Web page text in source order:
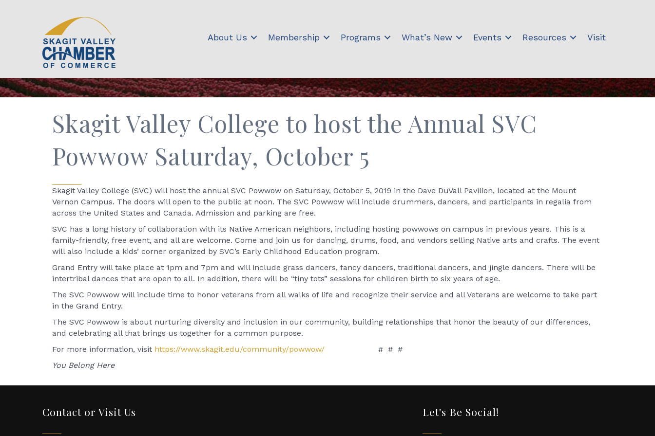
About Us Membership Programs What’s New Events Resources Visit
Skagit Valley College to host the Annual SVC
Powwow Saturday, October 5
Skagit Valley College (SVC) will host the annual SVC Powwow on Saturday, October 5, 2019 in the Dave DuVall Pavilion, located at the Mount
Vernon Campus. The doors will open to the public at noon. The SVC Powwow will include drummers, dancers, and participants in regalia from
across the United States and Canada. Admission and parking are free.
SVC has a long history of collaboration with its Native American neighbors, including hosting powwows on campus in previous years. This is a
family-friendly, free event, and all are welcome. Come and join us for dancing, drums, food, and vendors selling Native arts and crafts. The event
will also include a kids’ corner organized by SVC’s Early Childhood Education program.
Grand Entry will take place at 1pm and 7pm and will include grass dancers, fancy dancers, traditional dancers, and jingle dancers. There will be
intertribal dances that are open to all. In addition, there will be “tiny tots” sessions for children birth to six years of age.
The SVC Powwow will include time to honor veterans from all walks of life and recognize their service and all Veterans are welcome to take part
in the Grand Entry.
The SVC Powwow is about nurturing diversity and inclusion in our community, building relationships that honor the beauty of our differences,
and celebrating all that brings us together for a common purpose.
For more information, visit https://www.skagit.edu/community/powwow/ # # #
You Belong Here
Contact or Visit Us Let's Be Social!